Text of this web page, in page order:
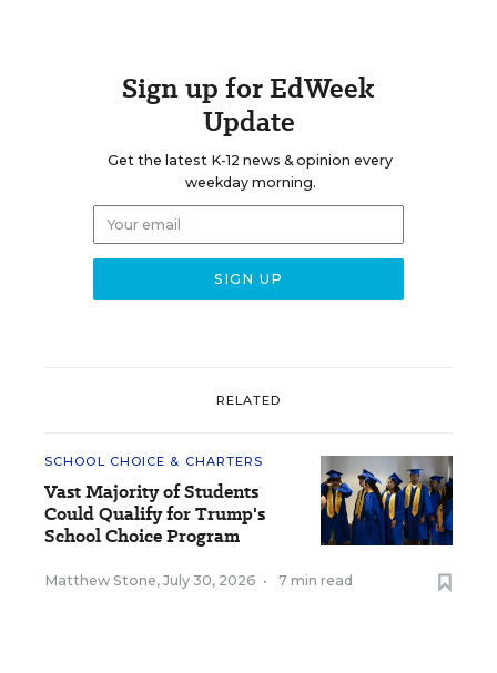
Sign up for EdWeek
Update
Get the latest K-12 news & opinion every
weekday morning.
RELATED
SCHOOL CHOICE & CHARTERS
Vast Majority of Students
Could Qualify for Trump's
School Choice Program
Matthew Stone, July 30, 2026 • 7 min read